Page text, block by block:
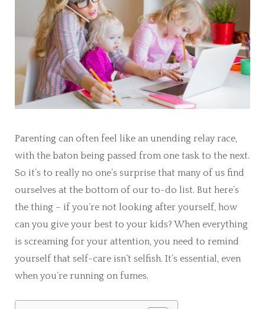
Parenting can often feel like an unending relay race,
with the baton being passed from one task to the next.
So it’s to really no one’s surprise that many of us find
ourselves at the bottom of our to-do list. But here’s
the thing – if you’re not looking after yourself, how
can you give your best to your kids? When everything
is screaming for your attention, you need to remind
yourself that self-care isn’t selfish. It’s essential, even
when you’re running on fumes.